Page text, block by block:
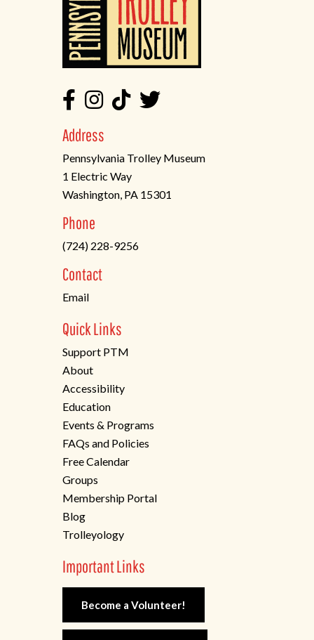
Address
Pennsylvania Trolley Museum
1 Electric Way
Washington, PA 15301
in
a
new
tab)
Phone
(724) 228-9256
Contact
Email
Quick Links
Support PTM
About
Accessibility
Education
Events & Programs
FAQs and Policies
Free Calendar
Groups
Membership Portal
Blog
Trolleyology
Important Links
Become a Volunteer!